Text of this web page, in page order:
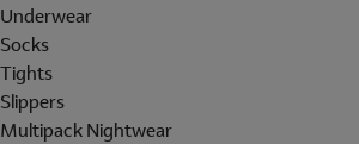
Underwear
Socks
Tights
Slippers
Multipack Nightwear